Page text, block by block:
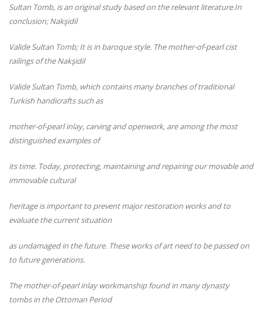
Sultan Tomb, is an original study based on the relevant literature.In
conclusion; Nakşidil
Valide Sultan Tomb; It is in baroque style. The mother-of-pearl cist
railings of the Nakşidil
Valide Sultan Tomb, which contains many branches of traditional
Turkish handicrafts such as
mother-of-pearl inlay, carving and openwork, are among the most
distinguished examples of
its time. Today, protecting, maintaining and repairing our movable and
immovable cultural
heritage is important to prevent major restoration works and to
evaluate the current situation
as undamaged in the future. These works of art need to be passed on
to future generations.
The mother-of-pearl inlay workmanship found in many dynasty
tombs in the Ottoman Period